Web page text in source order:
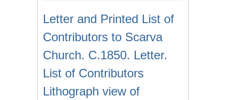
Letter and Printed List of
Contributors to Scarva
Church. C.1850. Letter.
List of Contributors
Lithograph view of